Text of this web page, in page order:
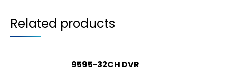
Related products
9595-32CH DVR